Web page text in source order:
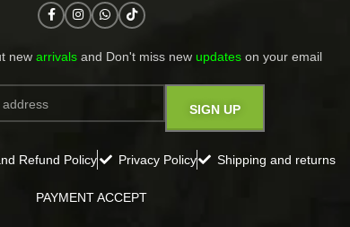
new arrivals and Don't miss new updates on your email​
Refund Policy Privacy Policy Shipping and returns
PAYMENT ACCEPT